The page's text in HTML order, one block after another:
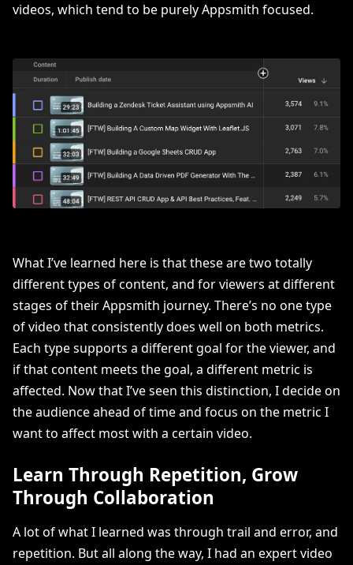
videos, which tend to be purely Appsmith focused.
What I’ve learned here is that these are two totally
different types of content, and for viewers at different
stages of their Appsmith journey. There’s no one type
of video that consistently does well on both metrics.
Each type supports a different goal for the viewer, and
if that content meets the goal, a different metric is
affected. Now that I’ve seen this distinction, I decide on
the audience ahead of time and focus on the metric I
want to affect most with a certain video.
Learn Through Repetition, Grow
Through Collaboration
A lot of what I learned was through trail and error, and
repetition. But all along the way, I had an expert video